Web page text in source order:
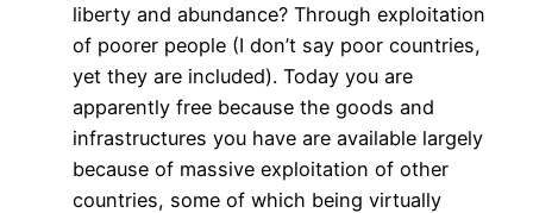
liberty and abundance? Through exploitation
of poorer people (I don’t say poor countries,
yet they are included). Today you are
apparently free because the goods and
infrastructures you have are available largely
because of massive exploitation of other
countries, some of which being virtually